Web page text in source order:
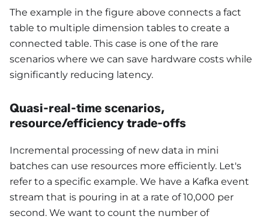
The example in the figure above connects a fact
table to multiple dimension tables to create a
connected table. This case is one of the rare
scenarios where we can save hardware costs while
significantly reducing latency.
Quasi-real-time scenarios,
resource/efficiency trade-offs
Incremental processing of new data in mini
batches can use resources more efficiently. Let's
refer to a specific example. We have a Kafka event
stream that is pouring in at a rate of 10,000 per
second. We want to count the number of